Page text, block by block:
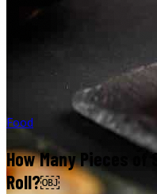
Food
How Many Pieces of
Roll?￼